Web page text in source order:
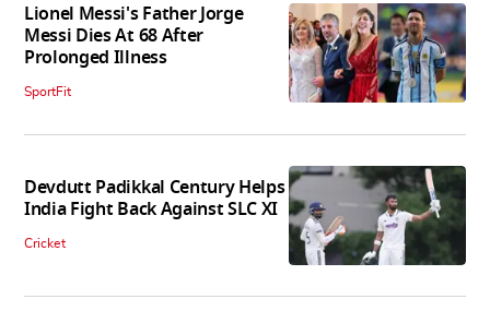
Lionel Messi's Father Jorge
Messi Dies At 68 After
Prolonged Illness
SportFit
Devdutt Padikkal Century Helps
India Fight Back Against SLC XI
Cricket